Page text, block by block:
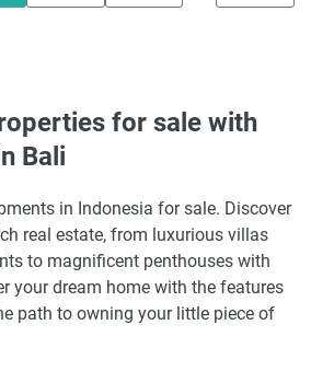
for sale with
Bali
in Indonesia for sale. Discover
real estate, from luxurious villas
to magnificent penthouses with
your dream home with the features
path to owning your little piece of